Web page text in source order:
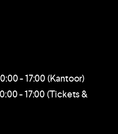
- 17:00 (Kantoor)
- 17:00 (Tickets &